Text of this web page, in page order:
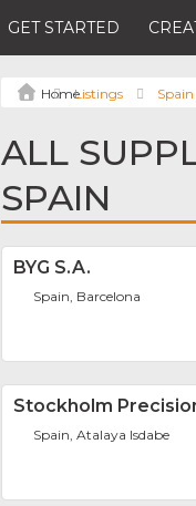
GET STARTED
Listings Spain
ALL
SPAIN
BYG S.A.
Spain, Barcelona
Stockholm
Spain, Atalaya Isdabe